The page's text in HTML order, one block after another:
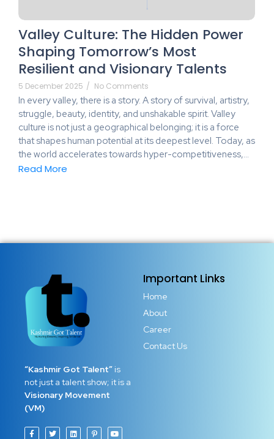
Valley Culture: The Hidden Power
Shaping Tomorrow’s Most
Resilient and Visionary Talents
5 December 2025 / No Comments
In every valley, there is a story. A story of survival, artistry,
struggle, beauty, identity, and unshakable spirit. Valley
culture is not just a geographical belonging; it is a force
that shapes human potential at its deepest level. Today, as
the world accelerates towards hyper-competitiveness,...
Read More
“Kashmir Got Talent” is
not just a talent show; it is a
Visionary Movement
(VM)
Important Links
Home
About
Career
Contact Us